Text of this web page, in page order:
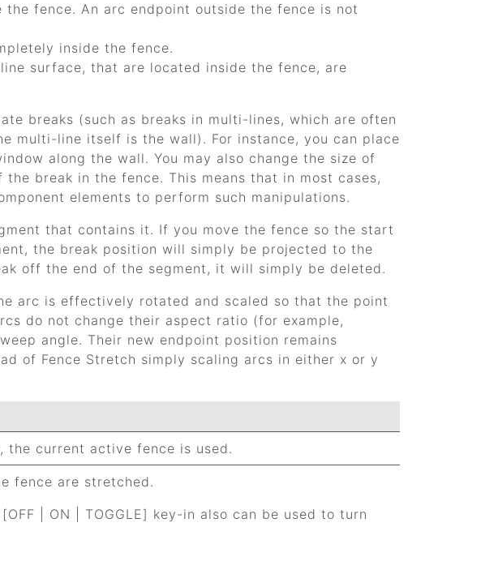
fence. An arc endpoint outside the fence is not
inside the fence.
surface, that are located inside the fence, are
breaks (such as breaks in multi-lines, which are often
multi-line itself is the wall). For instance, you can place
along the wall. You may also change the size of
break in the fence. This means that in most cases,
elements to perform such manipulations.
that contains it. If you move the fence so the start
the break position will simply be projected to the
off the end of the segment, it will simply be deleted.
arc is effectively rotated and scaled so that the point
do not change their aspect ratio (for example,
angle. Their new endpoint position remains
of Fence Stretch simply scaling arcs in either x or y
the current active fence is used.
fence are stretched.
[OFF | ON | TOGGLE] key-in also can be used to turn